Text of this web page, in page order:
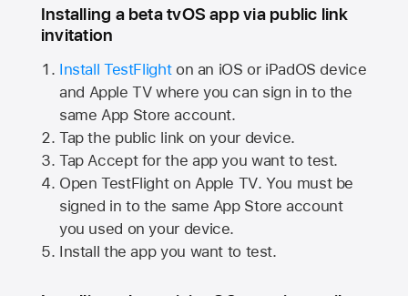
Installing a beta tvOS app via public link
invitation
Install TestFlighton an iOS or iPadOS device
and Apple TVwhere you can sign in to the
same App Store account.
Tap the public link on your device.
Tap Accept for the app you want to test.
Open TestFlight on Apple TV. You must be
signed in to the same App Store account
you used on your device.
Install the app you want to test.